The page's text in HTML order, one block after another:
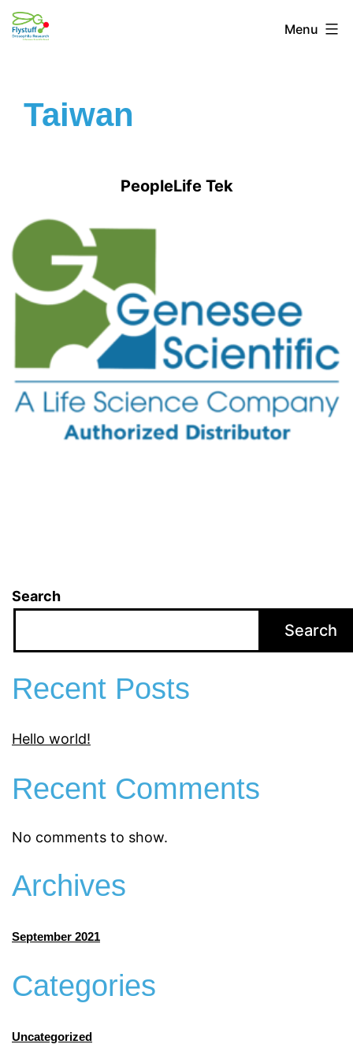
Menu
Taiwan
PeopleLife Tek
Search
Search
Recent Posts
Hello world!
Recent Comments
No comments to show.
Archives
September 2021
Categories
Uncategorized